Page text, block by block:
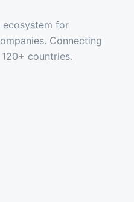
for
Connecting
countries.